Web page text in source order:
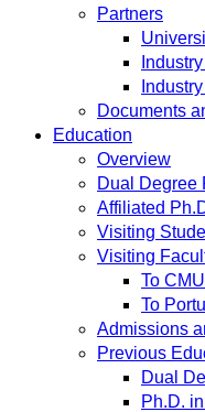
Partners
Documents
Education
Overview
Dual Degree
Affiliated
Visiting
Visiting
To CMU
To
Admissions
Previous
Dual
Ph.D.